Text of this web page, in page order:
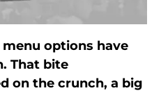
options have
That bite
on the crunch, a big